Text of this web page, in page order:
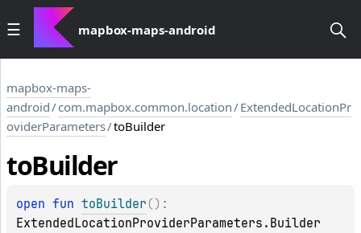
mapbox-maps-android
mapbox-maps-
android/com.mapbox.common.location/ExtendedLocationPr
oviderParameters/toBuilder
toBuilder
open fun toBuilder ( )
ExtendedLocationProviderParameters.Builder